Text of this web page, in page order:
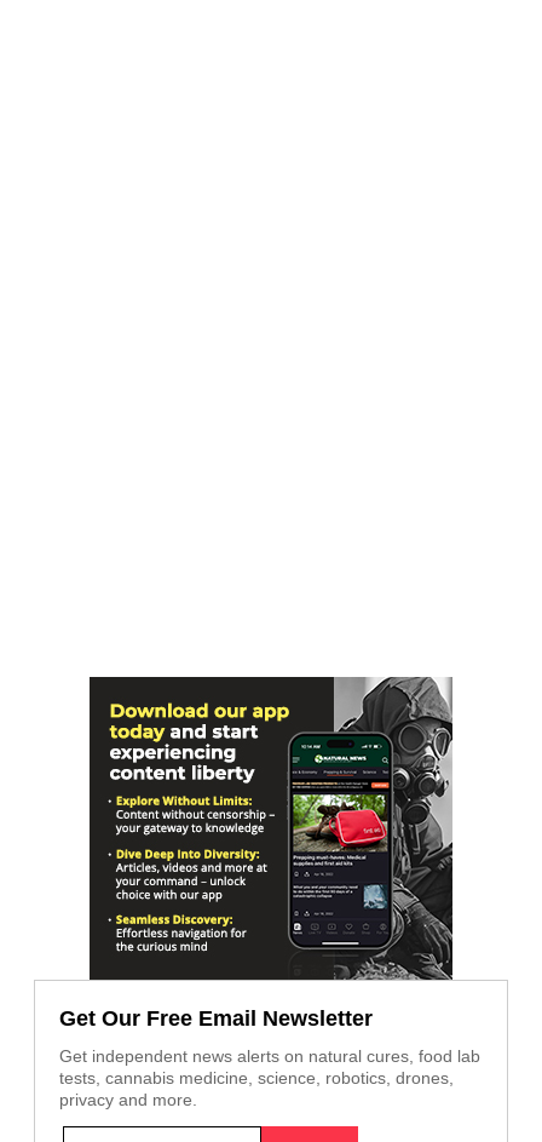
Get Our Free Email Newsletter
Get independent news alerts on natural cures, food lab
tests, cannabis medicine, science, robotics, drones,
privacy and more.